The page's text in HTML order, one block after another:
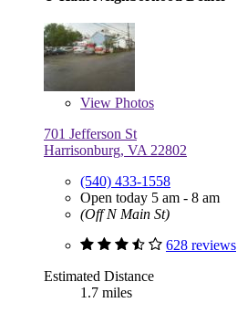
View Photos
701 Jefferson St
Harrisonburg, VA 22802
(540) 433-1558
Open today 5 am - 8 am
(Off N Main St)
628 reviews
Estimated Distance
1.7 miles